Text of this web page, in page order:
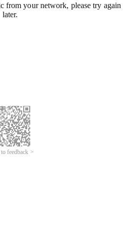
from your network, please try again
later.
feedback >